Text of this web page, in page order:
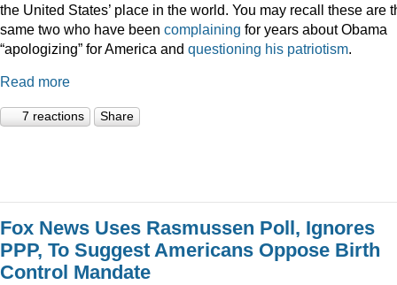
the United States’ place in the world. You may recall these are
same two who have been complaining for years about Obama
“apologizing” for America and questioning his patriotism.
Read more
7 reactions Share
Fox News Uses Rasmussen Poll, Ignores
PPP, To Suggest Americans Oppose Birth
Control Mandate